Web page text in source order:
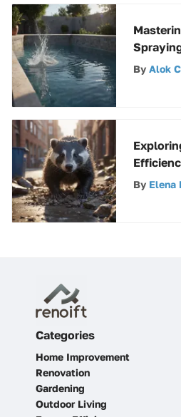
By Alok
Waste
By Elena
Categories
Home Improvement
Renovation
Gardening
Outdoor Living